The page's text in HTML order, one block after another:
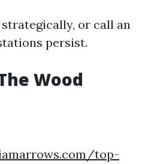
or call an
persist.
Wood
top-